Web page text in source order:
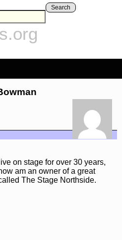
Search
on stage for over 30 years,
am an owner of a great
The Stage Northside.